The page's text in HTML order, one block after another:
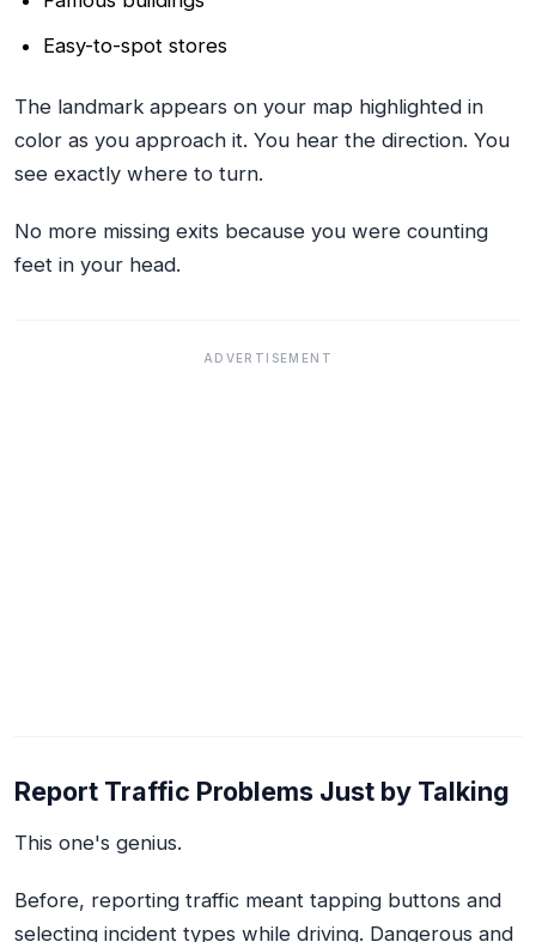
Easy-to-spot stores
The landmark appears on your map highlighted in
color as you approach it. You hear the direction. You
see exactly where to turn.
No more missing exits because you were counting
feet in your head.
ADVERTISEMENT
Report Traffic Problems Just by Talking
This one's genius.
Before, reporting traffic meant tapping buttons and
selecting incident types while driving. Dangerous and